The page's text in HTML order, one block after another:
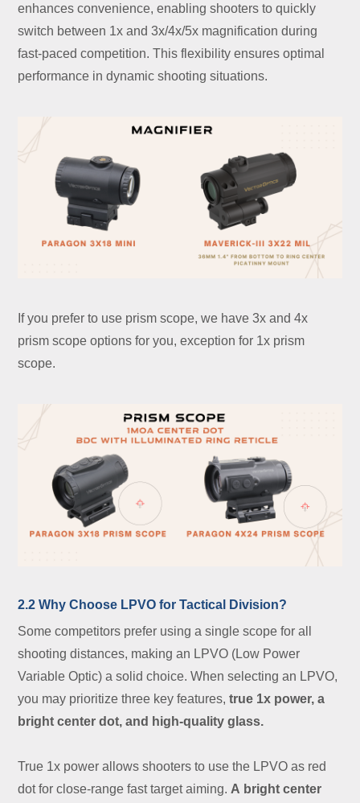
enhances convenience, enabling shooters to quickly
switch between 1x and 3x/4x/5x magnification during
fast-paced competition. This flexibility ensures optimal
performance in dynamic shooting situations.
If you prefer to use prism scope, we have 3x and 4x
prism scope options for you, exception for 1x prism
scope.
2.2 Why Choose LPVO for Tactical Division?
Some competitors prefer using a single scope for all
shooting distances, making an LPVO (Low Power
Variable Optic) a solid choice. When selecting an LPVO,
you may prioritize three key features, true 1x power, a
bright center dot, and high-quality glass.
True 1x power allows shooters to use the LPVO as red
dot for close-range fast target aiming. A bright center